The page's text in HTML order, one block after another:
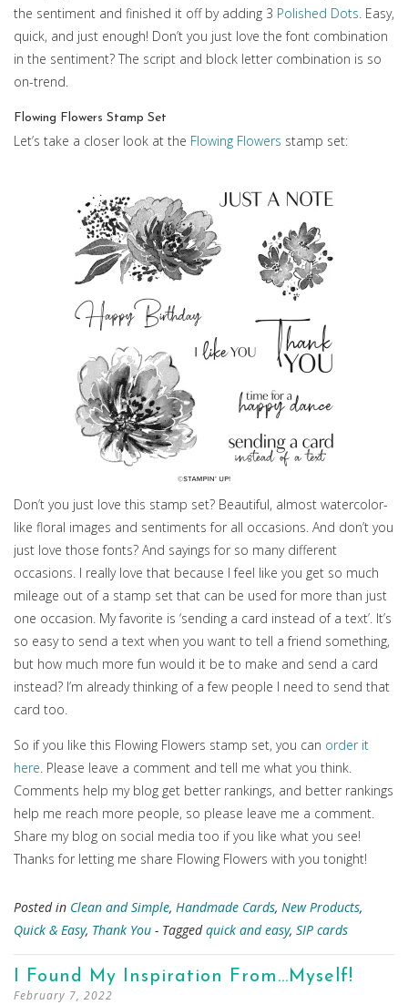
the sentiment and finished it off by adding 3 Polished Dots. Easy,
quick, and just enough! Don’t you just love the font combination
in the sentiment? The script and block letter combination is so
on-trend.
Flowing Flowers Stamp Set
Let’s take a closer look at the Flowing Flowers stamp set:
Don’t you just love this stamp set? Beautiful, almost watercolor-
like floral images and sentiments for all occasions. And don’t you
just love those fonts? And sayings for so many different
occasions. I really love that because I feel like you get so much
mileage out of a stamp set that can be used for more than just
one occasion. My favorite is ‘sending a card instead of a text’. It’s
so easy to send a text when you want to tell a friend something,
but how much more fun would it be to make and send a card
instead? I’m already thinking of a few people I need to send that
card too.
So if you like this Flowing Flowers stamp set, you can order it
here. Please leave a comment and tell me what you think.
Comments help my blog get better rankings, and better rankings
help me reach more people, so please leave me a comment.
Share my blog on social media too if you like what you see!
Thanks for letting me share Flowing Flowers with you tonight!
Posted in Clean and Simple, Handmade Cards, New Products,
Quick & Easy, Thank You - Taggedquick and easy, SIP cards
I Found My Inspiration From…Myself!
February 7, 2022